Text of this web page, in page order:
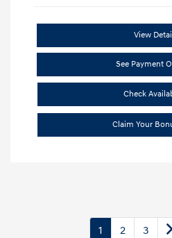
View
See Payment
Check
Claim Your
1 2 3